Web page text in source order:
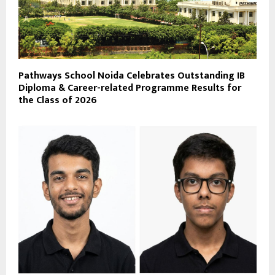
Pathways School Noida Celebrates Outstanding IB
Diploma & Career-related Programme Results for
the Class of 2026